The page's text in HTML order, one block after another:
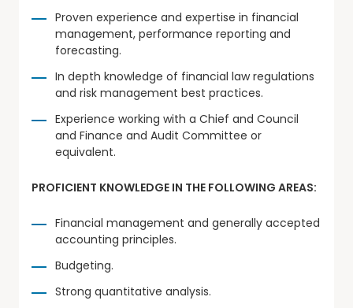
Proven experience and expertise in financial
management, performance reporting and
forecasting.
In depth knowledge of financial law regulations
and risk management best practices.
Experience working with a Chief and Council
and Finance and Audit Committee or
equivalent.
PROFICIENT KNOWLEDGE IN THE FOLLOWING AREAS:
Financial management and generally accepted
accounting principles.
Budgeting.
Strong quantitative analysis.